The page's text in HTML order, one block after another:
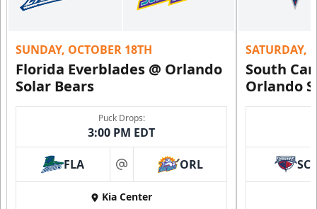
SUNDAY, OCTOBER 18TH
Florida Everblades @ Orlando
Solar Bears
Puck Drops:
3:00 PM EDT
FLA at ORL
Kia Center
SATURDAY,
South
Orlando
SC